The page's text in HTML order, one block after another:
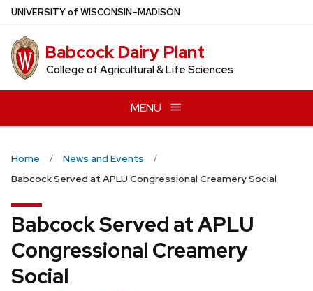
Skip
main
content
UNIVERSITYof WISCONSIN–MADISON
Babcock Dairy Plant
College of Agricultural & Life Sciences
MENU
Home
News and Events
Babcock Served at APLU Congressional Creamery Social
Babcock Served at APLU
Congressional Creamery
Social